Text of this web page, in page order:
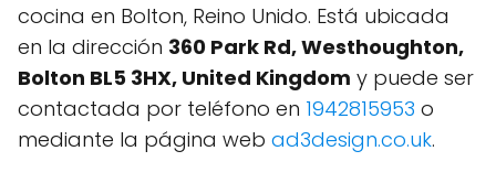
cocina en Bolton, Reino Unido. Está ubicada
en la dirección 360 Park Rd, Westhoughton,
Bolton BL5 3HX, United Kingdom y puede ser
contactada por teléfono en 1942815953 o
mediante la página web ad3design.co.uk.